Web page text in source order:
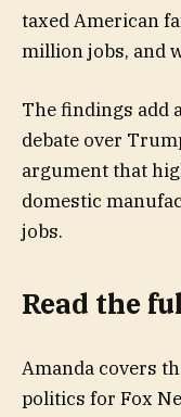
taxed American
million jobs, and
The findings add
debate over
argument that
domestic
jobs.
Read the
Amanda covers
politics for Fox